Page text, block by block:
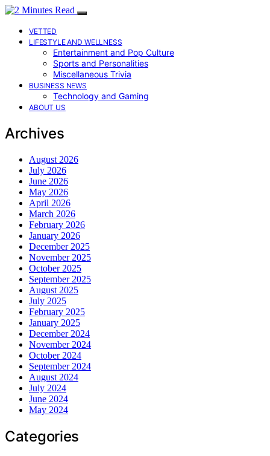
VETTED
LIFESTYLE AND WELLNESS
Entertainment and Pop Culture
Sports and Personalities
Miscellaneous Trivia
BUSINESS NEWS
Technology and Gaming
ABOUT US
Archives
August 2026
July 2026
June 2026
May 2026
April 2026
March 2026
February 2026
January 2026
December 2025
November 2025
October 2025
September 2025
August 2025
July 2025
February 2025
January 2025
December 2024
November 2024
October 2024
September 2024
August 2024
July 2024
June 2024
May 2024
Categories